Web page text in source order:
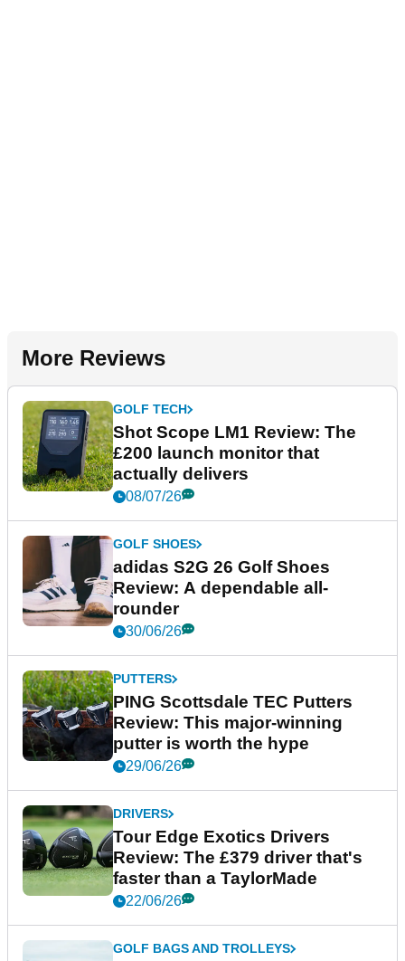
More Reviews
GOLF TECH
Shot Scope LM1 Review: The
£200 launch monitor that
actually delivers
08/07/26
GOLF SHOES
adidas S2G 26 Golf Shoes
Review: A dependable all-
rounder
30/06/26
PUTTERS
PING Scottsdale TEC Putters
Review: This major-winning
putter is worth the hype
29/06/26
DRIVERS
Tour Edge Exotics Drivers
Review: The £379 driver that's
faster than a TaylorMade
22/06/26
GOLF BAGS AND TROLLEYS